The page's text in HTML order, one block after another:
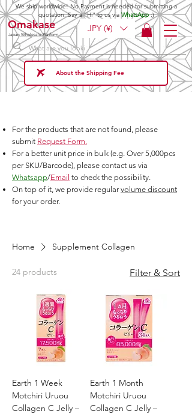
Omakase
Japan Wholesale Platform
JPY (¥)
We ship worldwide! No Payment is needed for submitting a
quotation. Say a "Hi" to us via WhatsApp ;)
About the Shipping Fee
For the products that are not found, please
submit Request Form.
For a better unit price in bulk (e.g. Over 5,000pcs
per SKU/Barcode), please contact us via
Whatsapp/Email to check the possibility.
On top of it, we provide regular volume discount
for your order.
Home Supplement Collagen
24 products Filter & Sort
Earth 1 Week
Motchiri Uruou
Collagen C Jelly –
Earth 1 Month
Motchiri Uruou
Collagen C Jelly –